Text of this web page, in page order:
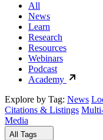
All
News
Learn
Research
Resources
Webinars
Podcast
Academy
Explore by Tag: News
Citations & Listings
Media
All Tags